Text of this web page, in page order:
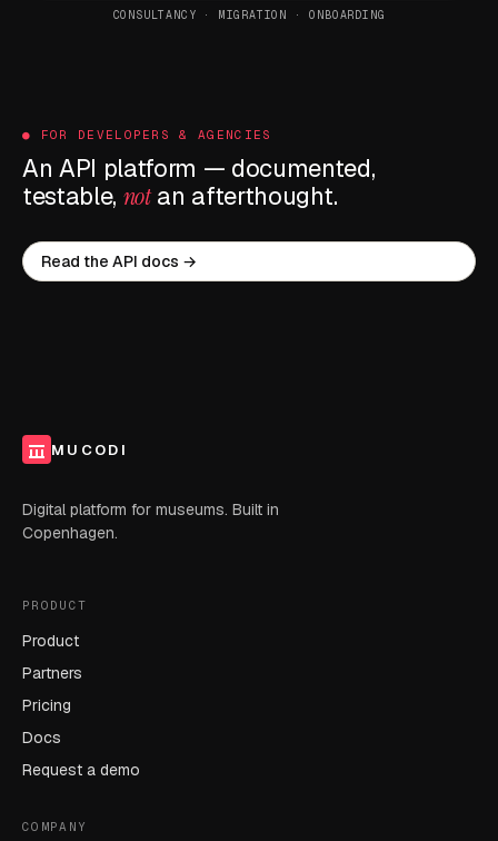
CONSULTANCY · MIGRATION · ONBOARDING
● FOR DEVELOPERS & AGENCIES
An API platform — documented,
testable, not an afterthought.
Read the API docs →
MUCODI
Digital platform for museums. Built in
Copenhagen.
PRODUCT
Product
Partners
Pricing
Docs
Request a demo
COMPANY